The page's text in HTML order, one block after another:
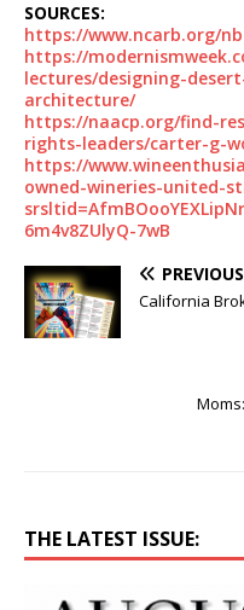
SOURCES:
https://www.ncarb.org/
https://
lectures/designing-
architecture/
https://naacp.org/find-
rights-leaders/carter-g-
https://
owned-wineries-united-
6m4v8ZUlyQ-7wB
PREVIOUS
California
THE LATEST ISSUE: